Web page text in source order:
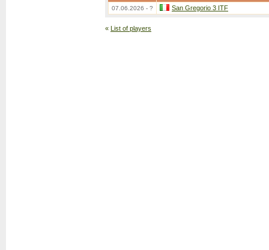
07.06.2026 - ? San Gregorio 3 ITF
« List of players